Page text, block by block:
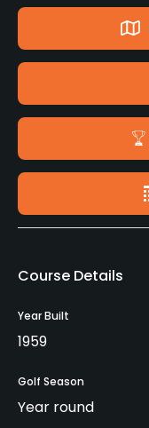
Course Details
Year Built
1959
Golf Season
Year round